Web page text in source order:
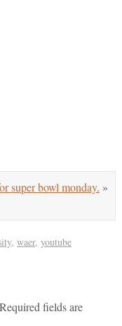
super bowl monday. »
, waer, youtube
Required fields are